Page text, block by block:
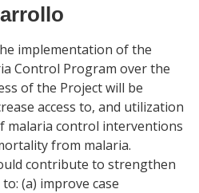
implementation of the
Control Program over the
of the Project will be
access to, and utilization
malaria control interventions
from malaria.
contribute to strengthen
(a) improve case